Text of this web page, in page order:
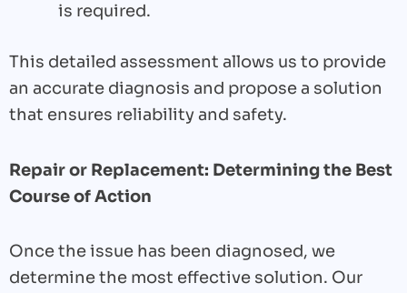
is required.
This detailed assessment allows us to provide
an accurate diagnosis and propose a solution
that ensures reliability and safety.
Repair or Replacement: Determining the Best
Course of Action
Once the issue has been diagnosed, we
determine the most effective solution. Our